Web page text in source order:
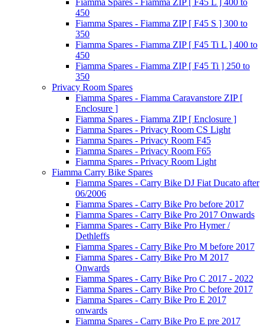
450
Fiamma Spares - Fiamma ZIP [ F45 S ] 300 to
350
Fiamma Spares - Fiamma ZIP [ F45 Ti L ] 400 to
450
Fiamma Spares - Fiamma ZIP [ F45 Ti ] 250 to
350
Privacy Room Spares
Fiamma Spares - Fiamma Caravanstore ZIP [
Enclosure ]
Fiamma Spares - Fiamma ZIP [ Enclosure ]
Fiamma Spares - Privacy Room CS Light
Fiamma Spares - Privacy Room F45
Fiamma Spares - Privacy Room F65
Fiamma Spares - Privacy Room Light
Fiamma Carry Bike Spares
Fiamma Spares - Carry Bike DJ Fiat Ducato after
06/2006
Fiamma Spares - Carry Bike Pro before 2017
Fiamma Spares - Carry Bike Pro 2017 Onwards
Fiamma Spares - Carry Bike Pro Hymer /
Dethleffs
Fiamma Spares - Carry Bike Pro M before 2017
Fiamma Spares - Carry Bike Pro M 2017
Onwards
Fiamma Spares - Carry Bike Pro C 2017 - 2022
Fiamma Spares - Carry Bike Pro C before 2017
Fiamma Spares - Carry Bike Pro E 2017
onwards
Fiamma Spares - Carry Bike Pro E pre 2017